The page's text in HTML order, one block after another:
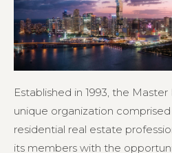
Established in 1993, the
unique organization
residential real estate
its members with the